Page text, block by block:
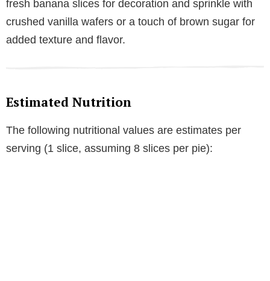
fresh banana slices for decoration and sprinkle with
crushed vanilla wafers or a touch of brown sugar for
added texture and flavor.
Estimated Nutrition
The following nutritional values are estimates per
serving (1 slice, assuming 8 slices per pie):